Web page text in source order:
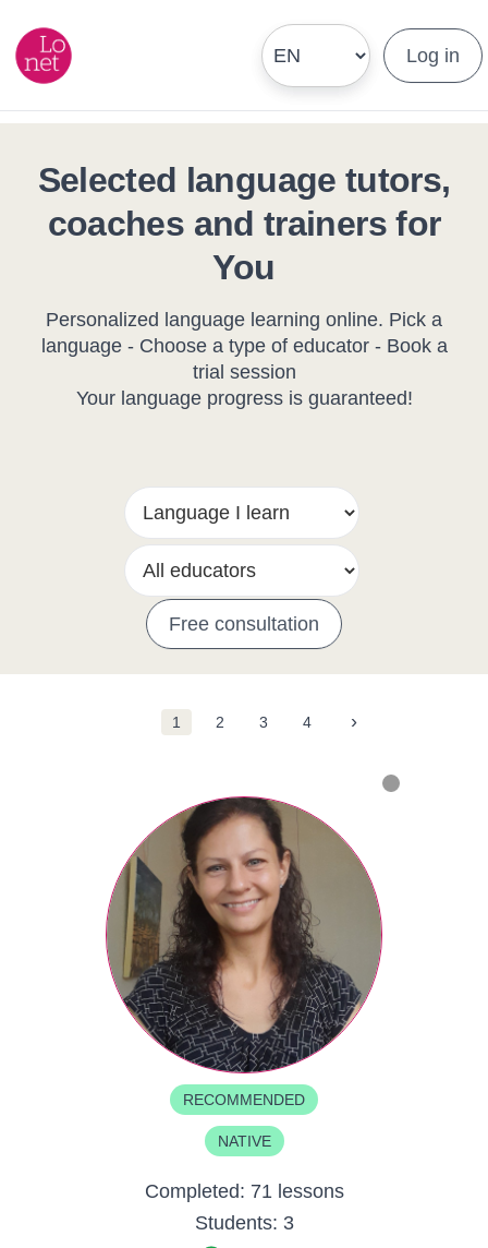
Log in
Selected language tutors,
coaches and trainers for
You
Personalized language learning online. Pick a
language - Choose a type of educator - Book a
trial session
Your language progress is guaranteed!
Free consultation
1 2 3 4 ›
RECOMMENDED
NATIVE
Completed: 71 lessons
Students: 3